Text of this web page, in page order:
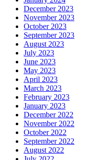
December 2023
November 2023
October 2023
September 2023
August 2023
July 2023
June 2023
May 2023
April 2023
March 2023
February 2023
January 2023
December 2022
November 2022
October 2022
September 2022
August 2022